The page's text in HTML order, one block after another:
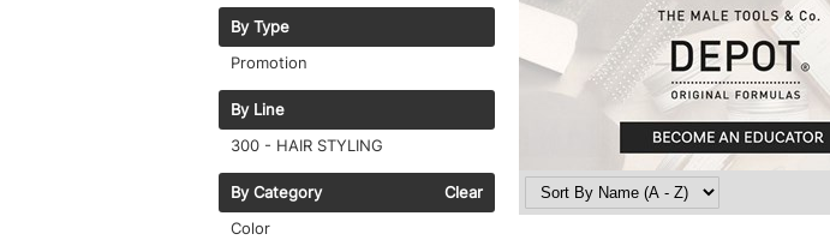
By Type
Promotion
By Line
300 - HAIR STYLING
By Category
Clear
Color